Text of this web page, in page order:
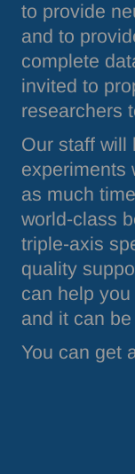
to provide
and to
complete
invited to
researchers
Our staff will
experiments
as much
world-class
triple-axis
quality
can help
and it can
You can get